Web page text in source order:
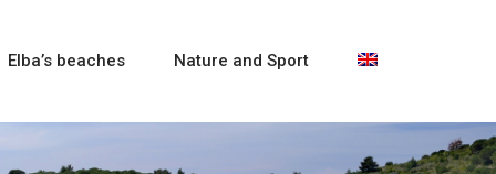
Elba’s beaches Nature and Sport